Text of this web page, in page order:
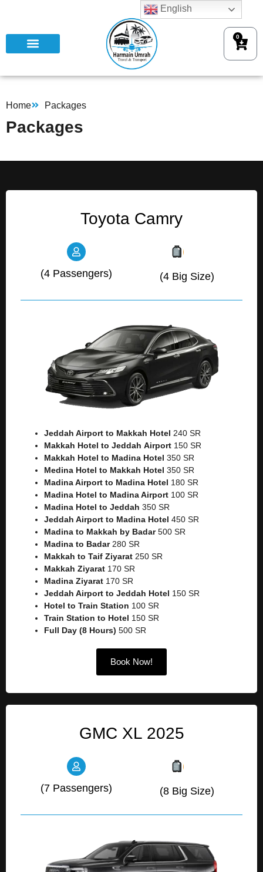
0
Home Packages
Packages
Toyota Camry
(4 Passengers) (4 Big Size)
Jeddah Airport to Makkah Hotel 240 SR
Makkah Hotel to Jeddah Airport 150 SR
Makkah Hotel to Madina Hotel 350 SR
Medina Hotel to Makkah Hotel 350 SR
Madina Airport to Madina Hotel 180 SR
Madina Hotel to Madina Airport 100 SR
Madina Hotel to Jeddah 350 SR
Jeddah Airport to Madina Hotel 450 SR
Madina to Makkah by Badar500 SR
Madina to Badar280 SR
Makkah to Taif Ziyarat 250 SR
Makkah Ziyarat 170 SR
Madina Ziyarat 170 SR
Jeddah Airport to Jeddah Hotel 150 SR
Hotel to Train Station 100 SR
Train Station to Hotel 150 SR
Full Day (8 Hours) 500 SR
Book Now!
GMC XL 2025
(7 Passengers) (8 Big Size)
English